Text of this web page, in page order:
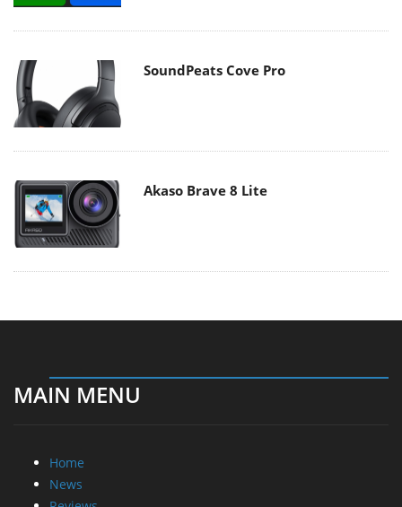
SoundPeats Cove Pro
Akaso Brave 8 Lite
MAIN MENU
Home
News